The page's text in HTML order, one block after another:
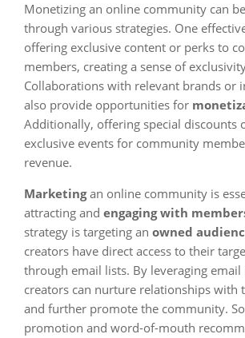
Monetizing an online community can
through various strategies. One
offering exclusive content or perks to
members, creating a sense of
Collaborations with relevant brands or
also provide opportunities for
Additionally, offering special discounts
exclusive events for community
revenue.
Marketingan online community is
attracting and engaging with
strategy is targeting an owned
creators have direct access to their
through email lists. By leveraging email
creators can nurture relationships with
and further promote the community.
promotion and word-of-mouth